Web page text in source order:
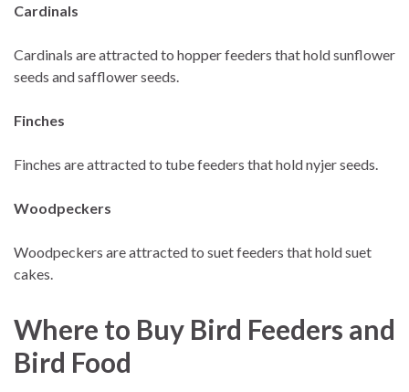
Cardinals
Cardinals are attracted to hopper feeders that hold sunflower
seeds and safflower seeds.
Finches
Finches are attracted to tube feeders that hold nyjer seeds.
Woodpeckers
Woodpeckers are attracted to suet feeders that hold suet
cakes.
Where to Buy Bird Feeders and
Bird Food